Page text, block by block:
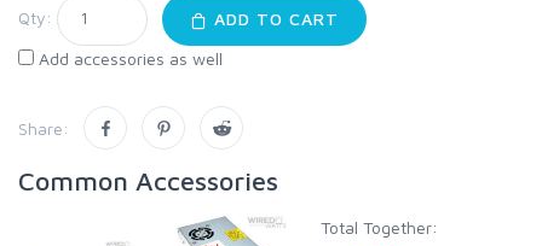
Qty:
ADD TO CART
Add accessories as well
Share:
Common Accessories
Total Together: